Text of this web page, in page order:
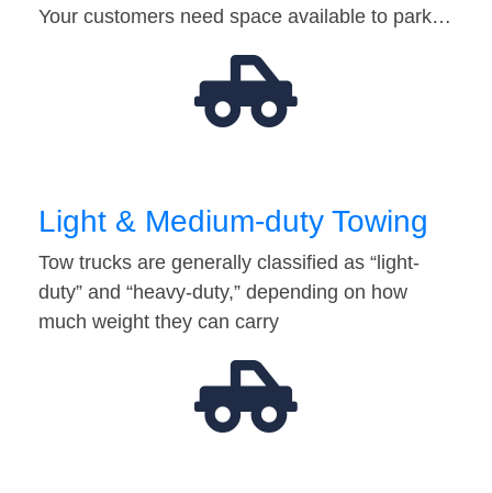
Your customers need space available to park…
Light & Medium-duty Towing
Tow trucks are generally classified as “light-
duty” and “heavy-duty,” depending on how
much weight they can carry